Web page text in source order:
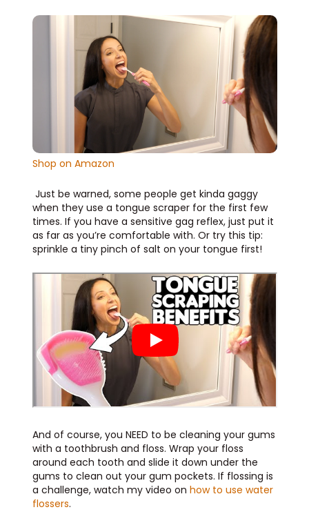
Shop on Amazon
Just be warned, some people get kinda gaggy
when they use a tongue scraper for the first few
times. If you have a sensitive gag reflex, just put it
as far as you’re comfortable with. Or try this tip:
sprinkle a tiny pinch of salt on your tongue first!
And of course, you NEED to be cleaning your gums
with a toothbrush and floss. Wrap your floss
around each tooth and slide it down under the
gums to clean out your gum pockets. If flossing is
a challenge, watch my video on how to use water
flossers.